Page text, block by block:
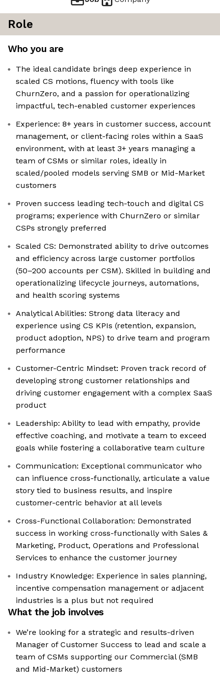
Role
Who you are
The ideal candidate brings deep experience in
scaled CS motions, fluency with tools like
ChurnZero, and a passion for operationalizing
impactful, tech-enabled customer experiences
Experience: 8+ years in customer success, account
management, or client-facing roles within a SaaS
environment, with at least 3+ years managing a
team of CSMs or similar roles, ideally in
scaled/pooled models serving SMB or Mid-Market
customers
Proven success leading tech-touch and digital CS
programs; experience with ChurnZero or similar
CSPs strongly preferred
Scaled CS: Demonstrated ability to drive outcomes
and efficiency across large customer portfolios
(50–200 accounts per CSM). Skilled in building and
operationalizing lifecycle journeys, automations,
and health scoring systems
Analytical Abilities: Strong data literacy and
experience using CS KPIs (retention, expansion,
product adoption, NPS) to drive team and program
performance
Customer-Centric Mindset: Proven track record of
developing strong customer relationships and
driving customer engagement with a complex SaaS
product
Leadership: Ability to lead with empathy, provide
effective coaching, and motivate a team to exceed
goals while fostering a collaborative team culture
Communication: Exceptional communicator who
can influence cross-functionally, articulate a value
story tied to business results, and inspire
customer-centric behavior at all levels
Cross-Functional Collaboration: Demonstrated
success in working cross-functionally with Sales &
Marketing, Product, Operations and Professional
Services to enhance the customer journey
Industry Knowledge: Experience in sales planning,
incentive compensation management or adjacent
industries is a plus but not required
What the job involves
We’re looking for a strategic and results-driven
Manager of Customer Success to lead and scale a
team of CSMs supporting our Commercial (SMB
and Mid-Market) customers